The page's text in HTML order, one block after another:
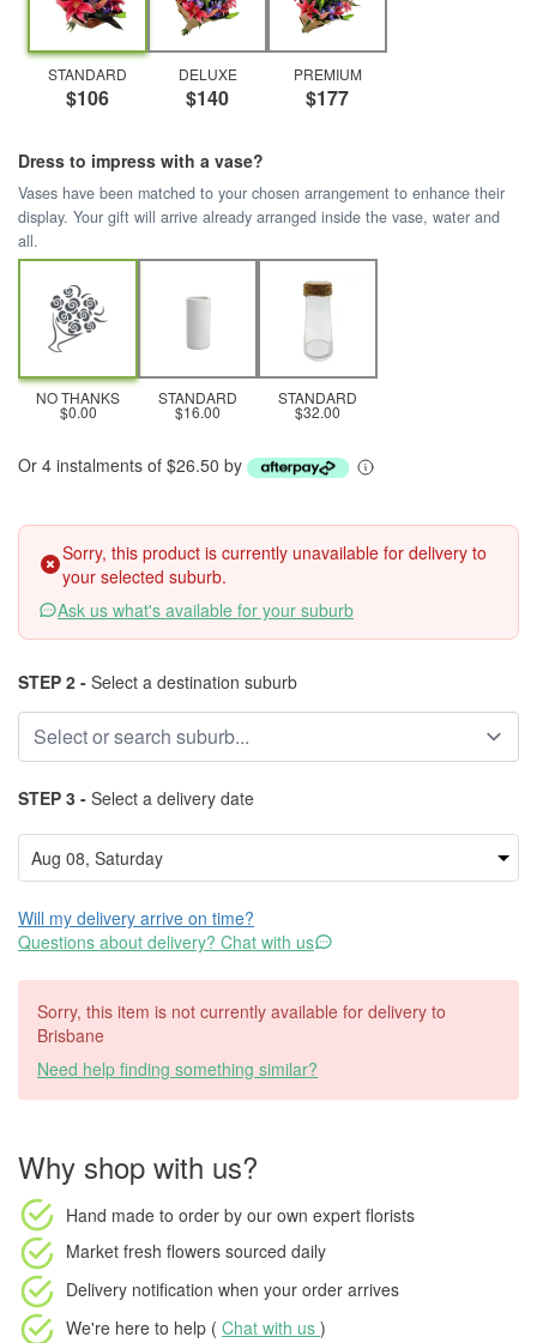
STANDARD
$106
DELUXE
$140
PREMIUM
$177
Dress to impress with a vase?
Vases have been matched to your chosen arrangement to enhance their
display. Your gift will arrive already arranged inside the vase, water and
all.
NO THANKS
$0.00
STANDARD
$16.00
STANDARD
$32.00
Or 4 instalments of $26.50 by
Sorry, this product is currently unavailable for delivery to
your selected suburb.
Ask us what's available for your suburb
STEP 2 - Select a destination suburb
STEP 3 - Select a delivery date
Will my delivery arrive on time?
Questions about delivery? Chat with us
Sorry, this item is not currently available for delivery to
Brisbane
Need help finding something similar?
Why shop with us?
Hand made to order by our own expert florists
Market fresh flowers sourced daily
Delivery notification when your order arrives
We're here to help ( Chat with us )